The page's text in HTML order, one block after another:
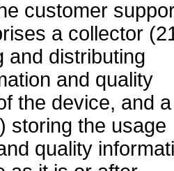
customer
a collector
and distributing
and quality
the device, and a
storing the usage
quality